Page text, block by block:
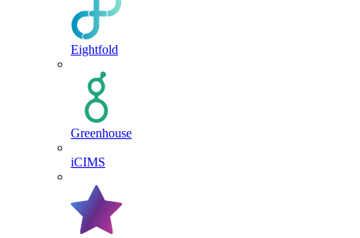
Eightfold
Greenhouse
iCIMS